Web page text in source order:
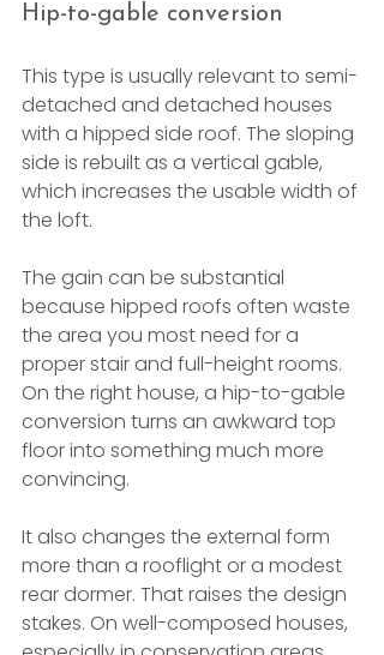
Hip-to-gable conversion
This type is usually relevant to semi-
detached and detached houses
with a hipped side roof. The sloping
side is rebuilt as a vertical gable,
which increases the usable width of
the loft.
The gain can be substantial
because hipped roofs often waste
the area you most need for a
proper stair and full-height rooms.
On the right house, a hip-to-gable
conversion turns an awkward top
floor into something much more
convincing.
It also changes the external form
more than a rooflight or a modest
rear dormer. That raises the design
stakes. On well-composed houses,